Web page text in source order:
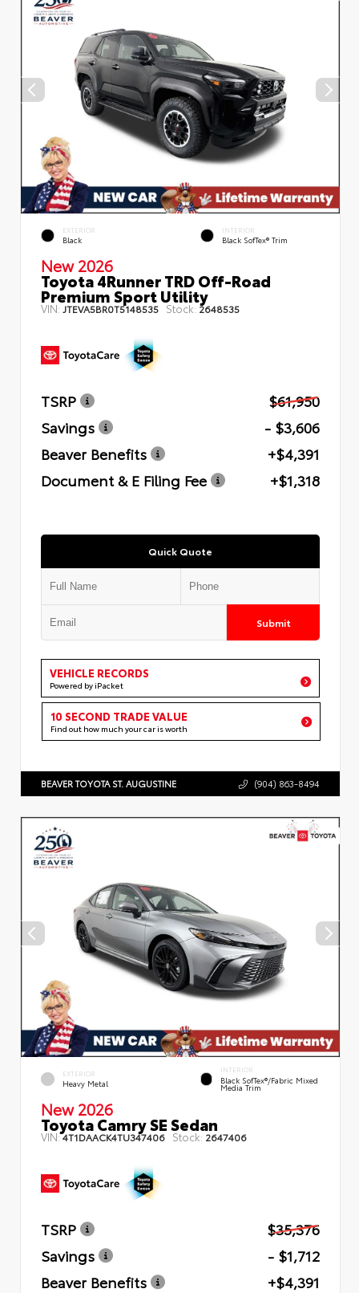
EXTERIOR
Black
INTERIOR
Black SofTex® Trim
New 2026
Toyota 4Runner TRD Off-Road
Premium Sport Utility
VIN:JTEVA5BR0T5148535 Stock: 2648535
TSRP
$61,950
Savings
- $3,606
Beaver Benefits
+$4,391
Document & E Filing Fee
+$1,318
Quick Quote
Submit
VEHICLE RECORDS
Powered by iPacket
10 SECOND TRADE VALUE
Find out how much your car is worth
BEAVER TOYOTA ST. AUGUSTINE (904) 863-8494
EXTERIOR
Heavy Metal
INTERIOR
Black SofTex®/fabric Mixed
Media Trim
New 2026
Toyota Camry SE Sedan
VIN:4T1DAACK4TU347406 Stock: 2647406
TSRP
$35,376
Savings
- $1,712
Beaver Benefits
+$4,391